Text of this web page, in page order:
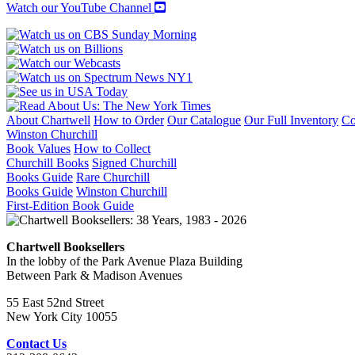
Watch our YouTube Channel
About Chartwell How to Order Our Catalogue Our Full Inventory
Winston Churchill
Book Values How to Collect
Churchill Books Signed Churchill
Books Guide Rare Churchill
Books Guide Winston Churchill
First-Edition Book Guide
Chartwell Booksellers
In the lobby of the Park Avenue Plaza Building
Between Park & Madison Avenues
55 East 52nd Street
New York City 10055
Contact Us